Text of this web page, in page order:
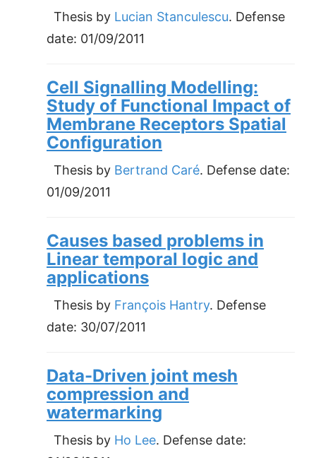
Thesis by Lucian Stanculescu. Defense
date: 01/09/2011
Cell Signalling Modelling:
Study of Functional Impact of
Membrane Receptors Spatial
Configuration
Thesis by Bertrand Caré. Defense date:
01/09/2011
Causes based problems in
Linear temporal logic and
applications
Thesis by François Hantry. Defense
date: 30/07/2011
Data-Driven joint mesh
compression and
watermarking
Thesis by Ho Lee. Defense date: